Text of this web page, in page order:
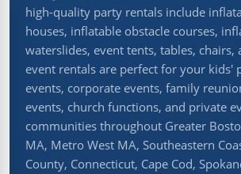
high-quality party rentals include
houses, inflatable obstacle courses,
waterslides, event tents, tables, chairs,
event rentals are perfect for your kids'
events, corporate events, family
events, church functions, and private
communities throughout Greater
MA, Metro West MA, Southeastern
County, Connecticut, Cape Cod,